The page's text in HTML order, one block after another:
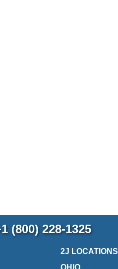
(800) 228-1325
2J LOCATIONS
OHIO